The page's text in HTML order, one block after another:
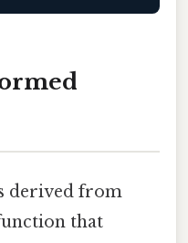
derived from
that